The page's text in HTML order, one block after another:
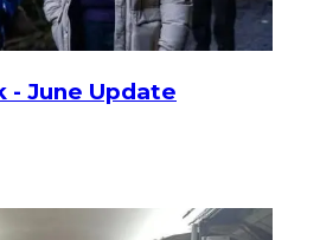
- June Update